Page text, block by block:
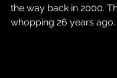
the way back in 2000.
whopping 26 years ago.